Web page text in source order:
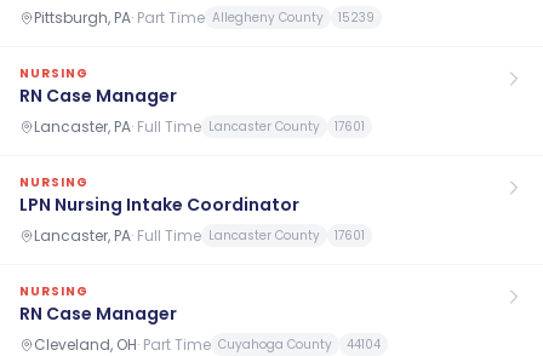
Pittsburgh, PA· Part Time Allegheny County 15239
NURSING
RN Case Manager
Lancaster, PA· Full Time Lancaster County 17601
NURSING
LPN Nursing Intake Coordinator
Lancaster, PA· Full Time Lancaster County 17601
NURSING
RN Case Manager
Cleveland, OH· Part Time Cuyahoga County 44104